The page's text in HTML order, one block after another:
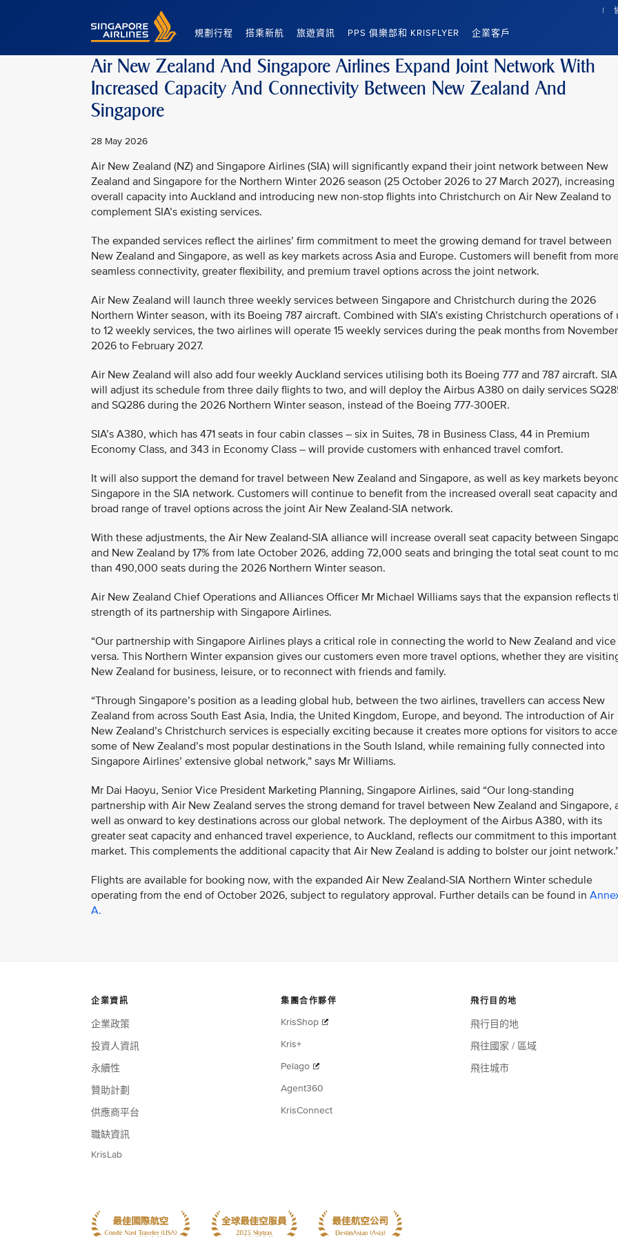
Singapore Airlines Home
規劃行程 搭乘新航 旅遊資訊 PPS 俱樂部和 KRISFLYER 企業客戶
Air New Zealand And Singapore Airlines Expand Joint Network With
Increased Capacity And Connectivity Between New Zealand And
Singapore
28 May 2026
Air New Zealand (NZ) and Singapore Airlines (SIA) will significantly expand their joint network between New
Zealand and Singapore for the Northern Winter 2026 season (25 October 2026 to 27 March 2027), increasing
overall capacity into Auckland and introducing new non-stop flights into Christchurch on Air New Zealand to
complement SIA’s existing services.
The expanded services reflect the airlines’ firm commitment to meet the growing demand for travel between
New Zealand and Singapore, as well as key markets across Asia and Europe. Customers will benefit from
seamless connectivity, greater flexibility, and premium travel options across the joint network.
Air New Zealand will launch three weekly services between Singapore and Christchurch during the 2026
Northern Winter season, with its Boeing 787 aircraft. Combined with SIA’s existing Christchurch operations of
to 12 weekly services, the two airlines will operate 15 weekly services during the peak months from November
2026 to February 2027.
Air New Zealand will also add four weekly Auckland services utilising both its Boeing 777 and 787 aircraft. SIA
will adjust its schedule from three daily flights to two, and will deploy the Airbus A380 on daily services
and SQ286 during the 2026 Northern Winter season, instead of the Boeing 777-300ER.
SIA’s A380, which has 471 seats in four cabin classes – six in Suites, 78 in Business Class, 44 in Premium
Economy Class, and 343 in Economy Class – will provide customers with enhanced travel comfort.
It will also support the demand for travel between New Zealand and Singapore, as well as key markets
Singapore in the SIA network. Customers will continue to benefit from the increased overall seat capacity
broad range of travel options across the joint Air New Zealand-SIA network.
With these adjustments, the Air New Zealand-SIA alliance will increase overall seat capacity between
and New Zealand by 17% from late October 2026, adding 72,000 seats and bringing the total seat count to
than 490,000 seats during the 2026 Northern Winter season.
Air New Zealand Chief Operations and Alliances Officer Mr Michael Williams says that the expansion reflects
strength of its partnership with Singapore Airlines.
“Our partnership with Singapore Airlines plays a critical role in connecting the world to New Zealand and vice
versa. This Northern Winter expansion gives our customers even more travel options, whether they are
New Zealand for business, leisure, or to reconnect with friends and family.
“Through Singapore’s position as a leading global hub, between the two airlines, travellers can access New
Zealand from across South East Asia, India, the United Kingdom, Europe, and beyond. The introduction of Air
New Zealand’s Christchurch services is especially exciting because it creates more options for visitors to
some of New Zealand’s most popular destinations in the South Island, while remaining fully connected into
Singapore Airlines’ extensive global network,” says Mr Williams.
Mr Dai Haoyu, Senior Vice President Marketing Planning, Singapore Airlines, said “Our long-standing
partnership with Air New Zealand serves the strong demand for travel between New Zealand and Singapore,
well as onward to key destinations across our global network. The deployment of the Airbus A380, with its
greater seat capacity and enhanced travel experience, to Auckland, reflects our commitment to this important
market. This complements the additional capacity that Air New Zealand is adding to bolster our joint
Flights are available for booking now, with the expanded Air New Zealand-SIA Northern Winter schedule
operating from the end of October 2026, subject to regulatory approval. Further details can be found in
A.